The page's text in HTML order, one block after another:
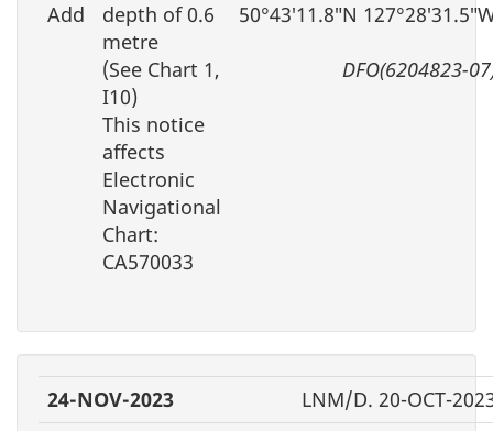
Add
depth of 0.6
metre
(See Chart 1,
I10)
This notice
affects
Electronic
Navigational
Chart:
CA570033
50°43′11.8″N
DFO(6204823-
24-NOV-2023
LNM/D. 20-OCT-